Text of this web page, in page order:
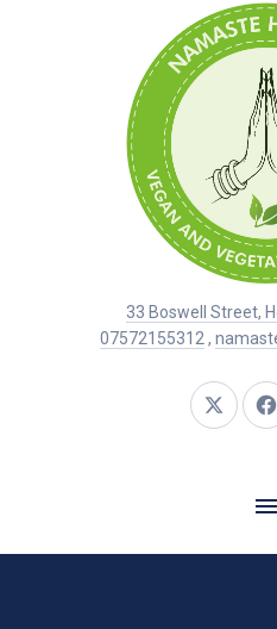
33 Boswell Street,
07572155312 ,